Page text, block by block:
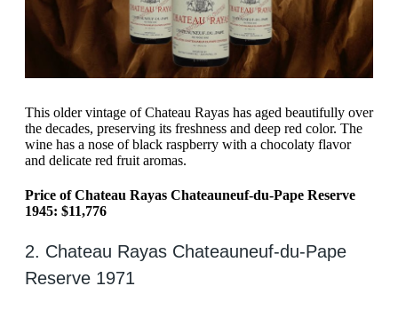
This older vintage of Chateau Rayas has aged beautifully over
the decades, preserving its freshness and deep red color. The
wine has a nose of black raspberry with a chocolaty flavor
and delicate red fruit aromas.
Price of Chateau Rayas Chateauneuf-du-Pape Reserve
1945: $11,776
2. Chateau Rayas Chateauneuf-du-Pape
Reserve 1971